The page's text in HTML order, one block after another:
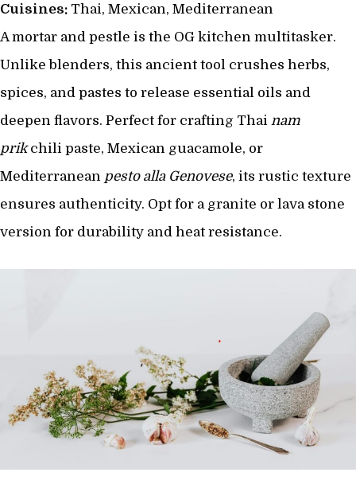
Cuisines: Thai, Mexican, Mediterranean
A mortar and pestle is the OG kitchen multitasker.
Unlike blenders, this ancient tool crushes herbs,
spices, and pastes to release essential oils and
deepen flavors. Perfect for crafting Thai nam
prikchili paste, Mexican guacamole, or
Mediterranean pesto alla Genovese, its rustic texture
ensures authenticity. Opt for a granite or lava stone
version for durability and heat resistance.